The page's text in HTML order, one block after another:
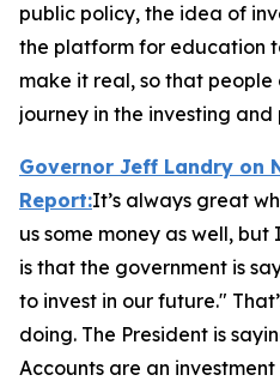
public policy, the idea of
the platform for education
make it real, so that
journey in the investing
Governor Jeff Landry on
Report:It’s always great
us some money as well,
is that the government is
to invest in our future."
doing. The President is
Accounts are an